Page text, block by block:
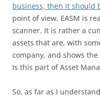
business, then it should
point of view, EASM is
scanner. It is rather a
assets that are, with
company, and shows
Is this part of Аsset
So, as far as I